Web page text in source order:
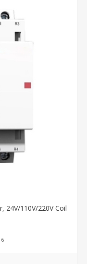
24V/110V/220V Coil